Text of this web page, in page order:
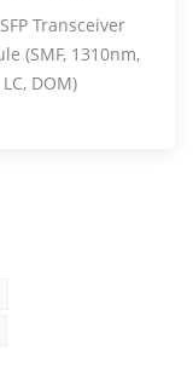
Transceiver
(SMF, 1310nm,
DOM)